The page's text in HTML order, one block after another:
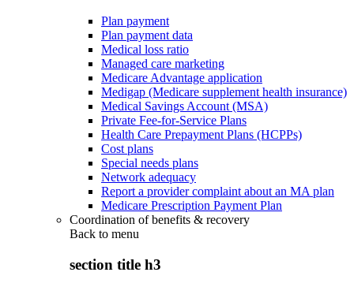
Plan payment
Plan payment data
Medical loss ratio
Managed care marketing
Medicare Advantage application
Medigap (Medicare supplement health insurance)
Medical Savings Account (MSA)
Private Fee-for-Service Plans
Health Care Prepayment Plans (HCPPs)
Cost plans
Special needs plans
Network adequacy
Report a provider complaint about an MA plan
Medicare Prescription Payment Plan
Coordination of benefits & recovery
Back to menu
section title h3